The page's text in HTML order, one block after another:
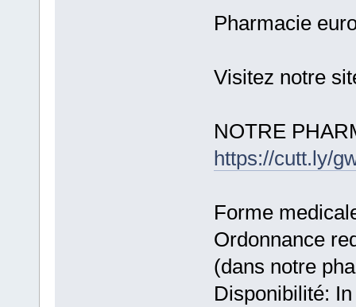
Pharmacie
Visitez notre
NOTRE
https://cutt.ly/
Forme
Ordonnance
(dans notre
Disponibilité: